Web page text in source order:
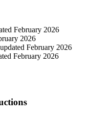
February 2026
2026
updated February 2026
February 2026